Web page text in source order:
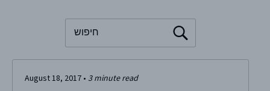
To search this site, enter a search term
August 18, 2017• 3 minute read